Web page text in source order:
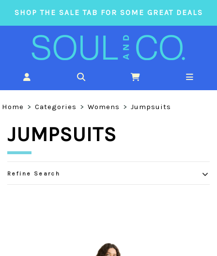
SHOP THE SALE TAB FOR SOME GREAT DEALS
Home > Categories > Womens > Jumpsuits
JUMPSUITS
Refine Search